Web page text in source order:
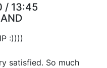
/ 13:45
:))))
satisfied. So much